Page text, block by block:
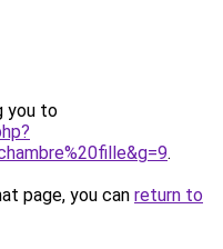
you to
.
page, you can return to